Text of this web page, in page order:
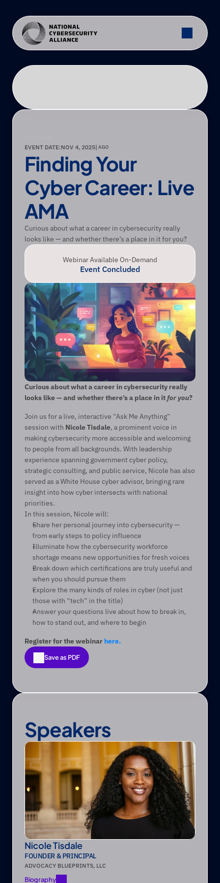
EVENT DATE:NOV 4, 2025| AGO
Finding Your
Cyber Career: Live
AMA
Curious about what a career in cybersecurity really
looks like — and whether there’s a place in it for you?
Webinar Available On-Demand
Event Concluded
Curious about what a career in cybersecurity really
looks like — and whether there’s a place in it for you?
Join us for a live, interactive “Ask Me Anything”
session with Nicole Tisdale, a prominent voice in
making cybersecurity more accessible and welcoming
to people from all backgrounds. With leadership
experience spanning government cyber policy,
strategic consulting, and public service, Nicole has also
served as a White House cyber advisor, bringing rare
insight into how cyber intersects with national
priorities.
In this session, Nicole will:
Share her personal journey into cybersecurity —
from early steps to policy influence
Illuminate how the cybersecurity workforce
shortage means new opportunities for fresh voices
Break down which certifications are truly useful and
when you should pursue them
Explore the many kinds of roles in cyber (not just
those with “tech” in the title)
Answer your questions live about how to break in,
how to stand out, and where to begin
Register for the webinar here.
Save as PDF
Save as PDF
Speakers
Nicole Tisdale
FOUNDER & PRINCIPAL
ADVOCACY BLUEPRINTS, LLC
Biography